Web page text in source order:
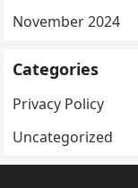
November 2024
Categories
Privacy Policy
Uncategorized